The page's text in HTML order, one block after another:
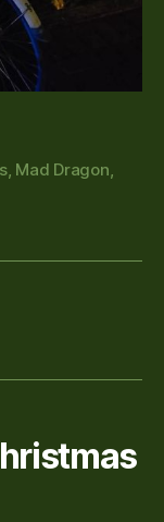
, Mad Dragon